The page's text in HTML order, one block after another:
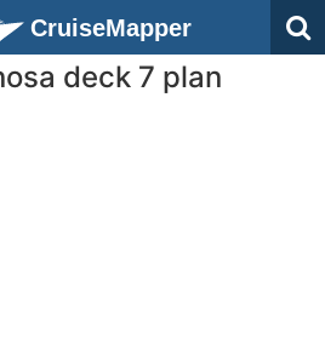
CruiseMapper
deck 7 plan